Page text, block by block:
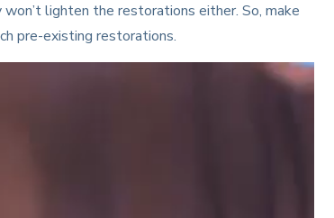
lighten the restorations either. So, make
pre-existing restorations.